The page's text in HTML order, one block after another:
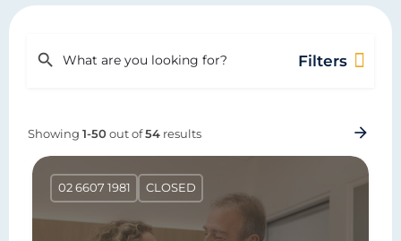
Filters
Showing1-50out of54 results
02 6607 1981 CLOSED